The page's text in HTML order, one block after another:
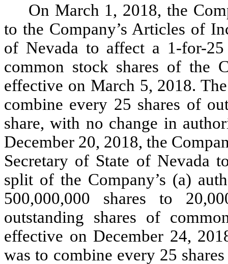
On March 1, 2018, the
to the Company’s Articles of
of Nevada to affect a 1-for-
common stock shares of the
effective on March 5, 2018.
combine every 25 shares of
share, with no change in
December 20, 2018, the
Secretary of State of Nevada
split of the Company’s (a)
500,000,000 shares to
outstanding shares of
effective on December 24,
was to combine every 25